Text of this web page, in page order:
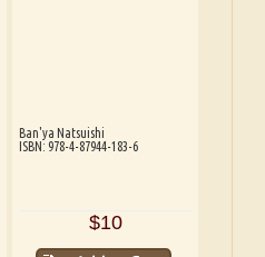
Ban'ya Natsuishi
ISBN: 978-4-87944-183-6
$10